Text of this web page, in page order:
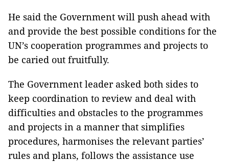
He said the Government will push ahead with
and provide the best possible conditions for the
UN’s cooperation programmes and projects to
be caried out fruitfully.
The Government leader asked both sides to
keep coordination to review and deal with
difficulties and obstacles to the programmes
and projects in a manner that simplifies
procedures, harmonises the relevant parties’
rules and plans, follows the assistance use